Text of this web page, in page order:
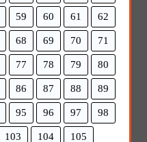
59 60 61 62
68 69 70 71
77 78 79 80
86 87 88 89
95 96 97 98
103 104 105